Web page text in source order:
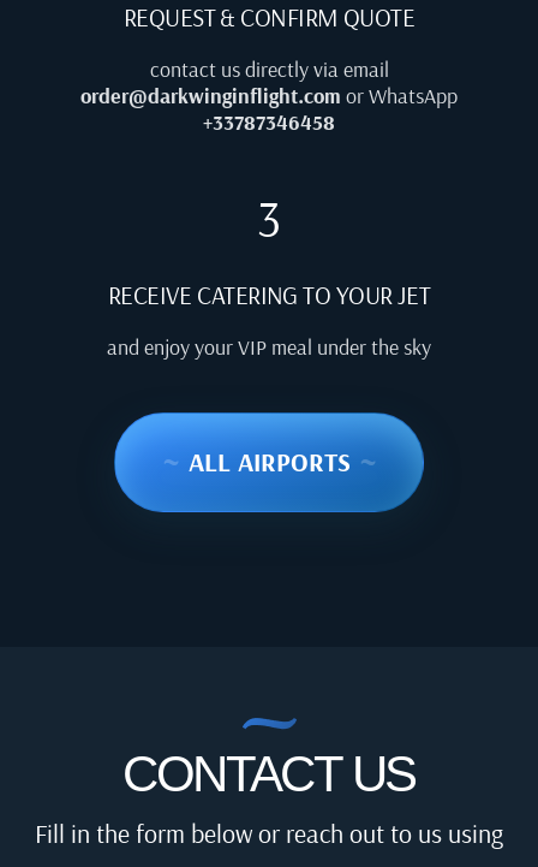
REQUEST & CONFIRM QUOTE
contact us directly via email
order@darkwinginflight.com or WhatsApp
+33787346458
3
RECEIVE CATERING TO YOUR JET
and enjoy your VIP meal under the sky
~ ALL AIRPORTS ~
CONTACT US
Fill in the form below or reach out to us using